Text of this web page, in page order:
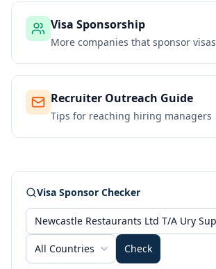
Visa Sponsorship
More companies that sponsor visas
Recruiter Outreach Guide
Tips for reaching hiring managers
Visa Sponsor Checker
All Countries Check